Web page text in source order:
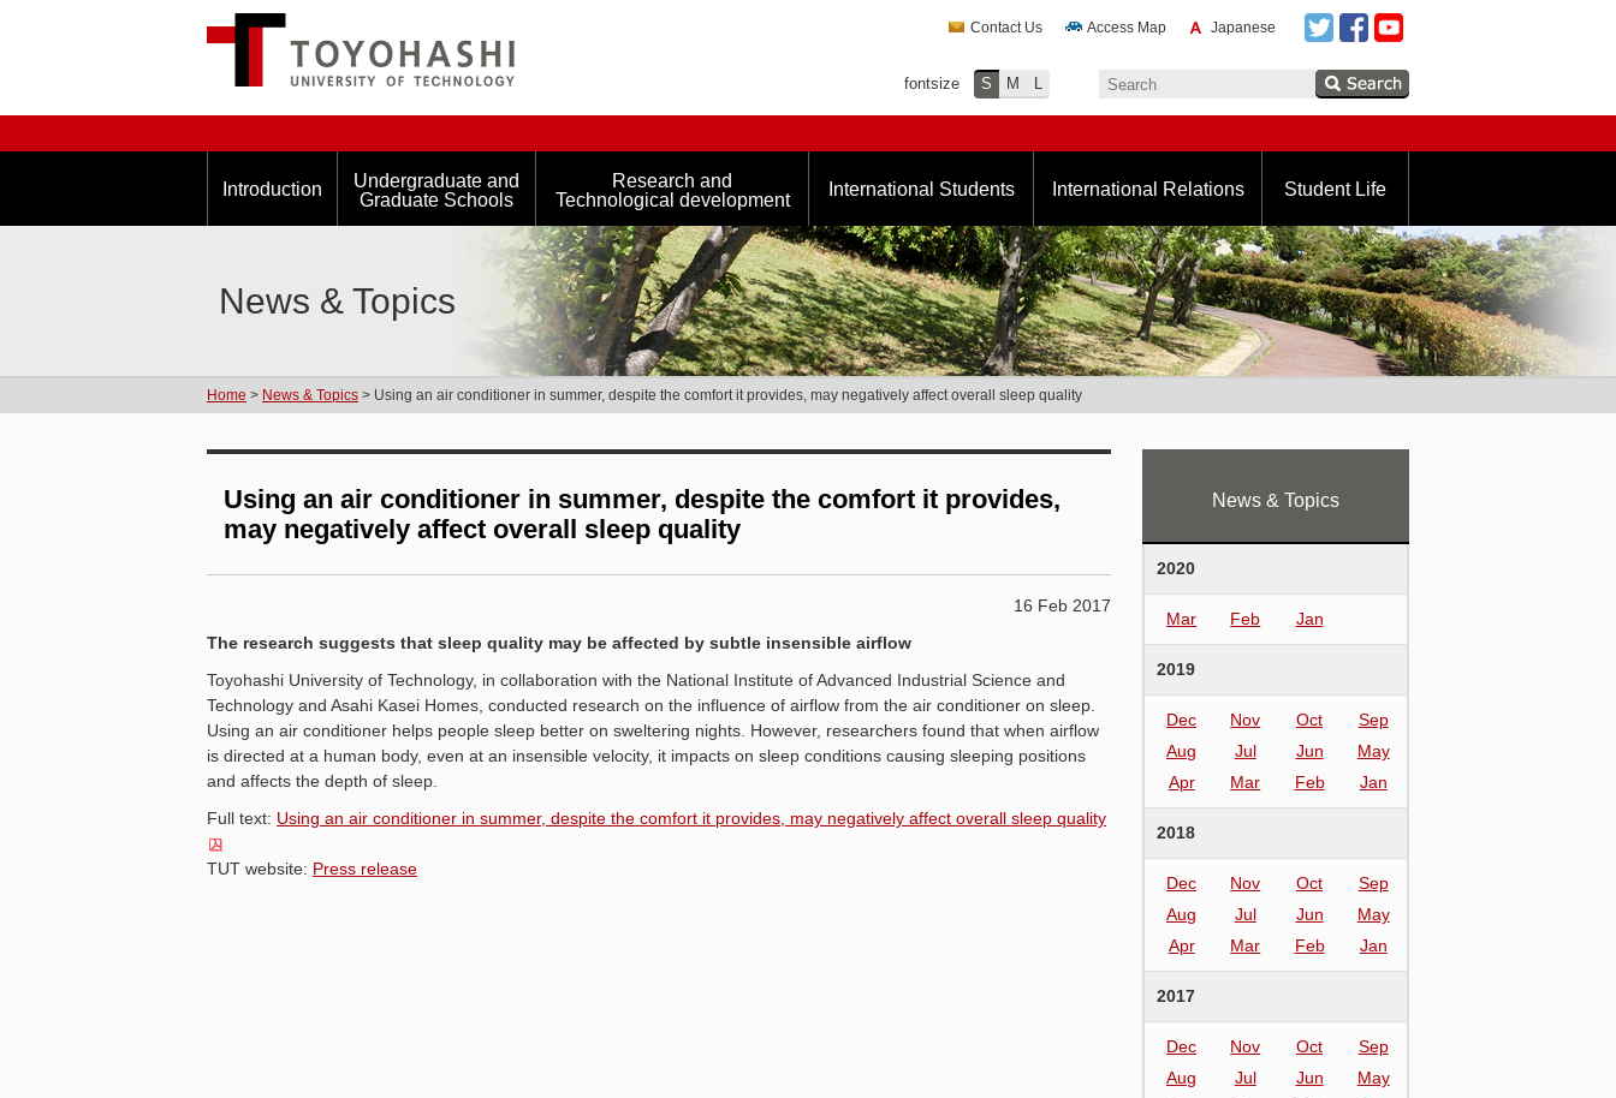
Contact Us Access Map Japanese
fontsize S M L
Introduction
Undergraduate and
Graduate Schools
Research and
Technological development
International Students International Relations Student Life
News & Topics
Home > News & Topics > Using an air conditioner in summer, despite the comfort it provides, may negatively affect overall sleep quality
Using an air conditioner in summer, despite the comfort it provides,
may negatively affect overall sleep quality
16 Feb 2017
The research suggests that sleep quality may be affected by subtle insensible airflow
Toyohashi University of Technology, in collaboration with the National Institute of Advanced Industrial Science and
Technology and Asahi Kasei Homes, conducted research on the influence of airflow from the air conditioner on sleep.
Using an air conditioner helps people sleep better on sweltering nights. However, researchers found that when airflow
is directed at a human body, even at an insensible velocity, it impacts on sleep conditions causing sleeping positions
and affects the depth of sleep.
Full text: Using an air conditioner in summer, despite the comfort it provides, may negatively affect overall sleep quality
TUT website: Press release
News & Topics
2020
Mar Feb Jan
2019
Dec Nov Oct
Sep
Aug
Jul Jun
May
Apr
Mar Feb Jan
2018
Dec Nov Oct
Sep
Aug
Jul Jun
May
Apr
Mar Feb Jan
2017
Dec Nov Oct
Sep
Aug
Jul Jun
May